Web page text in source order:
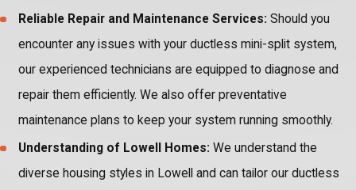
Reliable Repair and Maintenance Services: Should you
encounter any issues with your ductless mini-split system,
our experienced technicians are equipped to diagnose and
repair them efficiently. We also offer preventative
maintenance plans to keep your system running smoothly.
Understanding of Lowell Homes: We understand the
diverse housing styles in Lowell and can tailor our ductless